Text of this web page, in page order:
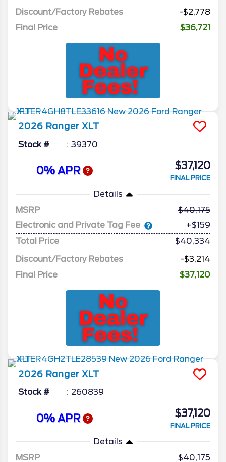
Discount/Factory Rebates
-$2,778
Final Price
$36,721
2026 Ranger XLT
Stock # 39370
0% APR $37,120
FINAL PRICE
Details
MSRP
40,175
Electronic and Private Tag Fee
+$159
Total Price
$40,334
Discount/Factory Rebates
-$3,214
Final Price
$37,120
2026 Ranger XLT
Stock # 260839
0% APR $37,120
FINAL PRICE
Details
MSRP
40,175